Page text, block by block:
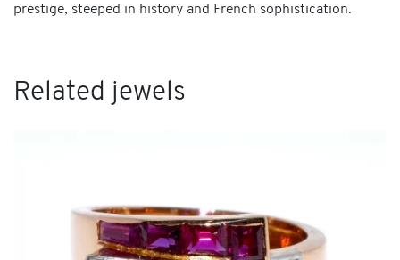
prestige, steeped in history and French sophistication.
Related jewels